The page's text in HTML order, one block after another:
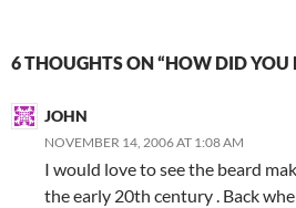
6 THOUGHTS ON “HOW DID YOU
JOHN
NOVEMBER 14, 2006 AT 1:08 AM
I would love to see the beard
the early 20th century . Back